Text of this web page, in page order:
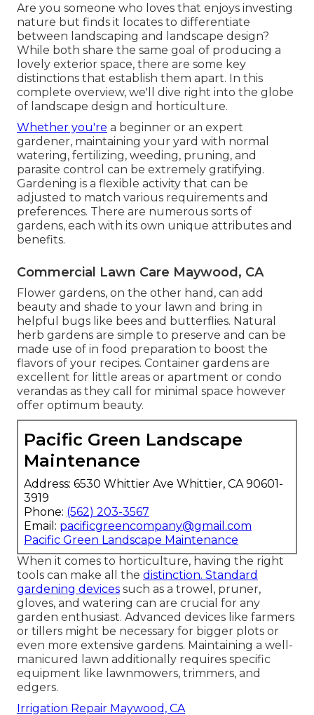
Are you someone who loves that enjoys investing
nature but finds it locates to differentiate
between landscaping and landscape design?
While both share the same goal of producing a
lovely exterior space, there are some key
distinctions that establish them apart. In this
complete overview, we'll dive right into the globe
of landscape design and horticulture.
Whether you're a beginner or an expert
gardener, maintaining your yard with normal
watering, fertilizing, weeding, pruning, and
parasite control can be extremely gratifying.
Gardening is a flexible activity that can be
adjusted to match various requirements and
preferences. There are numerous sorts of
gardens, each with its own unique attributes and
benefits.
Commercial Lawn Care Maywood, CA
Flower gardens, on the other hand, can add
beauty and shade to your lawn and bring in
helpful bugs like bees and butterflies. Natural
herb gardens are simple to preserve and can be
made use of in food preparation to boost the
flavors of your recipes. Container gardens are
excellent for little areas or apartment or condo
verandas as they call for minimal space however
offer optimum beauty.
Pacific Green Landscape
Maintenance
Address: 6530 Whittier Ave Whittier, CA 90601-
3919
Phone: (562) 203-3567
Email: pacificgreencompany@gmail.com
Pacific Green Landscape Maintenance
When it comes to horticulture, having the right
tools can make all the distinction. Standard
gardening devices such as a trowel, pruner,
gloves, and watering can are crucial for any
garden enthusiast. Advanced devices like farmers
or tillers might be necessary for bigger plots or
even more extensive gardens. Maintaining a well-
manicured lawn additionally requires specific
equipment like lawnmowers, trimmers, and
edgers.
Irrigation Repair Maywood, CA